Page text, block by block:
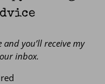
you’ll receive my
inbox.